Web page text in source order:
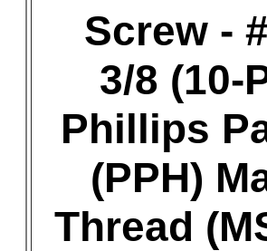
Screw -
3/8 (10-
Phillips
(PPH)
Thread